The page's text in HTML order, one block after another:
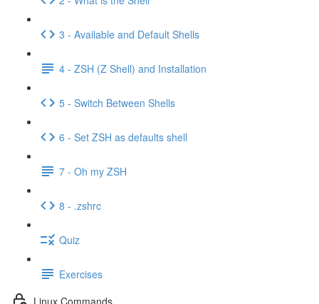
3 - Available and Default Shells
4 - ZSH (Z Shell) and Installation
5 - Switch Between Shells
6 - Set ZSH as defaults shell
7 - Oh my ZSH
8 - .zshrc
Quiz
Exercises
Linux Commands